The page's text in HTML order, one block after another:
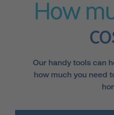
How
Our handy tools can
how much you need